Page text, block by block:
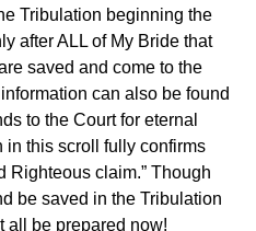
Tribulation beginning the
after ALL of My Bride that
saved and come to the
can also be found
to the Court for eternal
in this scroll fully confirms
Righteous claim.” Though
be saved in the Tribulation
all be prepared now!